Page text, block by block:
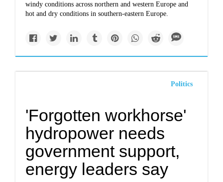
windy conditions across northern and western Europe and
hot and dry conditions in southern-eastern Europe.
Politics
'Forgotten workhorse'
hydropower needs
government support,
energy leaders say